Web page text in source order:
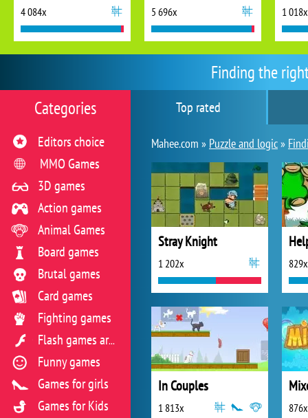
Finding the
Top rated
Mahee.com » Puzzle and logic»
Stray Knight
1 202x 829x
In Couples
1 813x 876x
Categories
Editors choice
MMO Games
3D games
Action games
Animal Games
Board games
Brutal games
Card games
Fighting games
Flash games archive
Funny games
Games for girls
Games for Kids
4 084x 5 696x 1 018x